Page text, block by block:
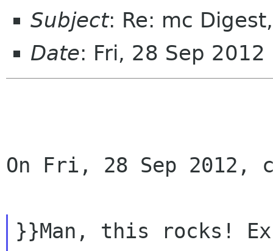
Subject: Re: mc
Date: Fri, 28 Sep
On Fri, 28 Sep
}}Man, this rocks!